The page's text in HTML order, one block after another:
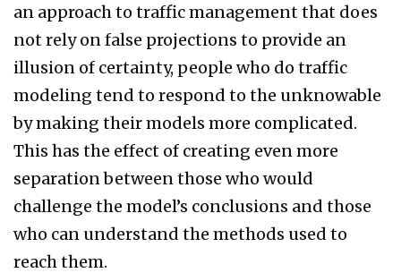
an approach to traffic management that does
not rely on false projections to provide an
illusion of certainty, people who do traffic
modeling tend to respond to the unknowable
by making their models more complicated.
This has the effect of creating even more
separation between those who would
challenge the model’s conclusions and those
who can understand the methods used to
reach them.